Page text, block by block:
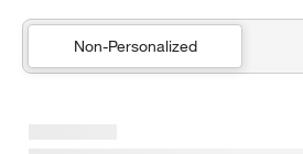
Non-Personalized